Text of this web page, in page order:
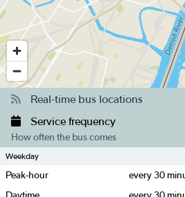
Real-time bus locations
Service frequency
How often the bus comes
Weekday
Peak-hour every 30
Daytime
every 30